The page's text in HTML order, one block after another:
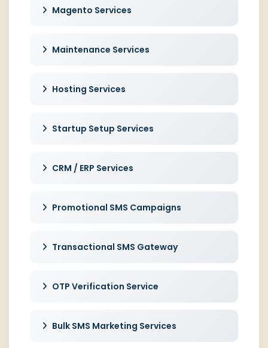
Magento Services
Maintenance Services
Hosting Services
Startup Setup Services
CRM / ERP Services
Promotional SMS Campaigns
Transactional SMS Gateway
OTP Verification Service
Bulk SMS Marketing Services